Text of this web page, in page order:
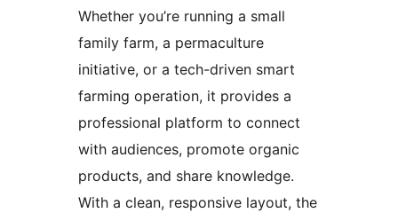
Whether you’re running a small
family farm, a permaculture
initiative, or a tech-driven smart
farming operation, it provides a
professional platform to connect
with audiences, promote organic
products, and share knowledge.
With a clean, responsive layout, the